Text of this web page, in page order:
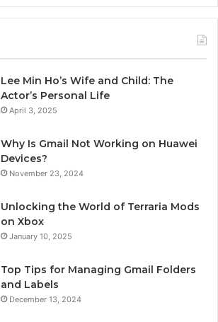
Lee Min Ho’s Wife and Child: The
Actor’s Personal Life
April 3, 2025
Why Is Gmail Not Working on Huawei
Devices?
November 23, 2024
Unlocking the World of Terraria Mods
on Xbox
January 10, 2025
Top Tips for Managing Gmail Folders
and Labels
December 13, 2024